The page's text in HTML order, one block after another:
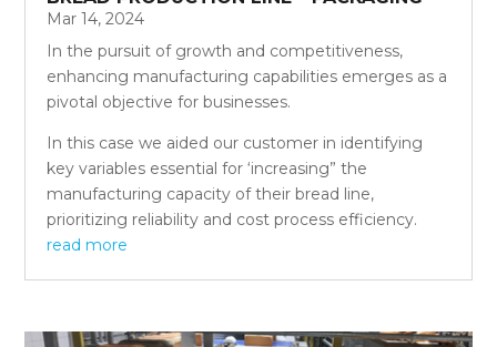
Mar 14, 2024
In the pursuit of growth and competitiveness,
enhancing manufacturing capabilities emerges as a
pivotal objective for businesses.
In this case we aided our customer in identifying
key variables essential for ‘increasing” the
manufacturing capacity of their bread line,
prioritizing reliability and cost process efficiency.
read more